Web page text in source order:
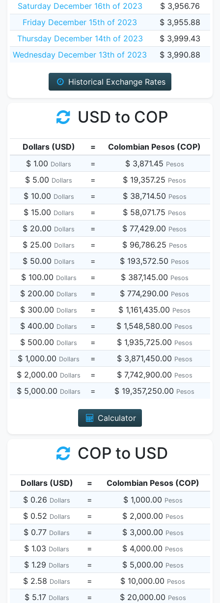
Saturday December 16th of 2023
$ 3,956.76
Friday December 15th of 2023
$ 3,955.88
Thursday December 14th of 2023
$ 3,999.43
Wednesday December 13th of 2023
$ 3,990.88
Historical Exchange Rates
USD to COP
Dollars (USD) =
Colombian Pesos (COP)
$ 1.00 Dollars = $ 3,871.45 Pesos
$ 5.00 Dollars = $ 19,357.25 Pesos
$ 10.00 Dollars = $ 38,714.50 Pesos
$ 15.00 Dollars = $ 58,071.75 Pesos
$ 20.00 Dollars = $ 77,429.00 Pesos
$ 25.00 Dollars = $ 96,786.25 Pesos
$ 50.00 Dollars = $ 193,572.50 Pesos
$ 100.00 Dollars = $ 387,145.00 Pesos
$ 200.00 Dollars = $ 774,290.00 Pesos
$ 300.00 Dollars = $ 1,161,435.00 Pesos
$ 400.00 Dollars = $ 1,548,580.00 Pesos
$ 500.00 Dollars = $ 1,935,725.00 Pesos
$ 1,000.00 Dollars = $ 3,871,450.00 Pesos
$ 2,000.00 Dollars = $ 7,742,900.00 Pesos
$ 5,000.00 Dollars = $ 19,357,250.00 Pesos
Calculator
COP to USD
Dollars (USD) =
Colombian Pesos (COP)
$ 0.26 Dollars = $ 1,000.00 Pesos
$ 0.52 Dollars = $ 2,000.00 Pesos
$ 0.77 Dollars = $ 3,000.00 Pesos
$ 1.03 Dollars = $ 4,000.00 Pesos
$ 1.29 Dollars = $ 5,000.00 Pesos
$ 2.58 Dollars = $ 10,000.00 Pesos
$ 5.17 Dollars = $ 20,000.00 Pesos